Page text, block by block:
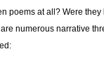
poems at all? Were they
numerous narrative